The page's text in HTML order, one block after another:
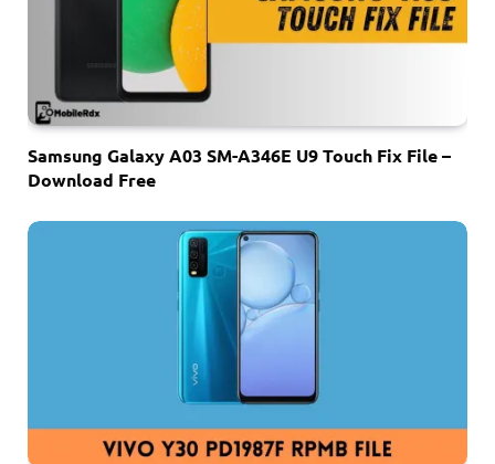
Samsung Galaxy A03 SM-A346E U9 Touch Fix File –
Download Free